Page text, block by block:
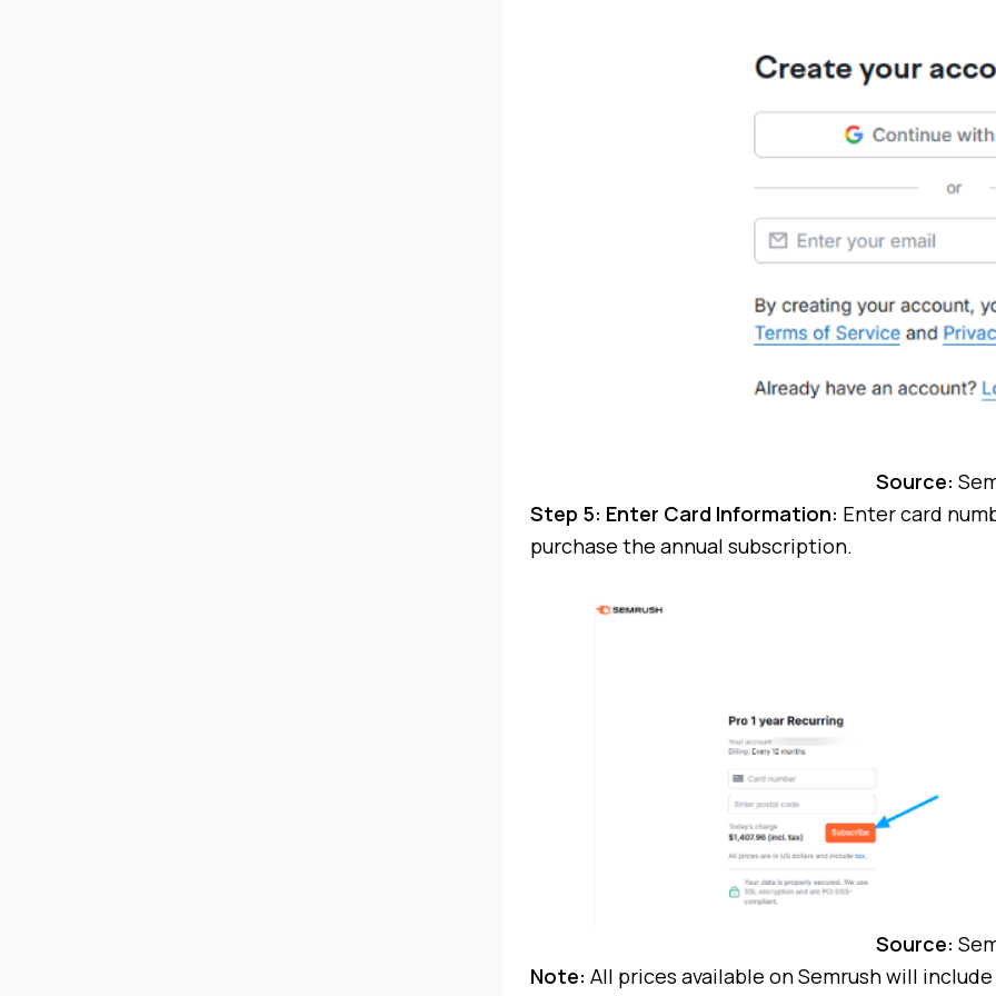
Source:
Step 5: Enter Card Information: Enter card
purchase the annual subscription.
Source:
Note: All prices available on Semrush will